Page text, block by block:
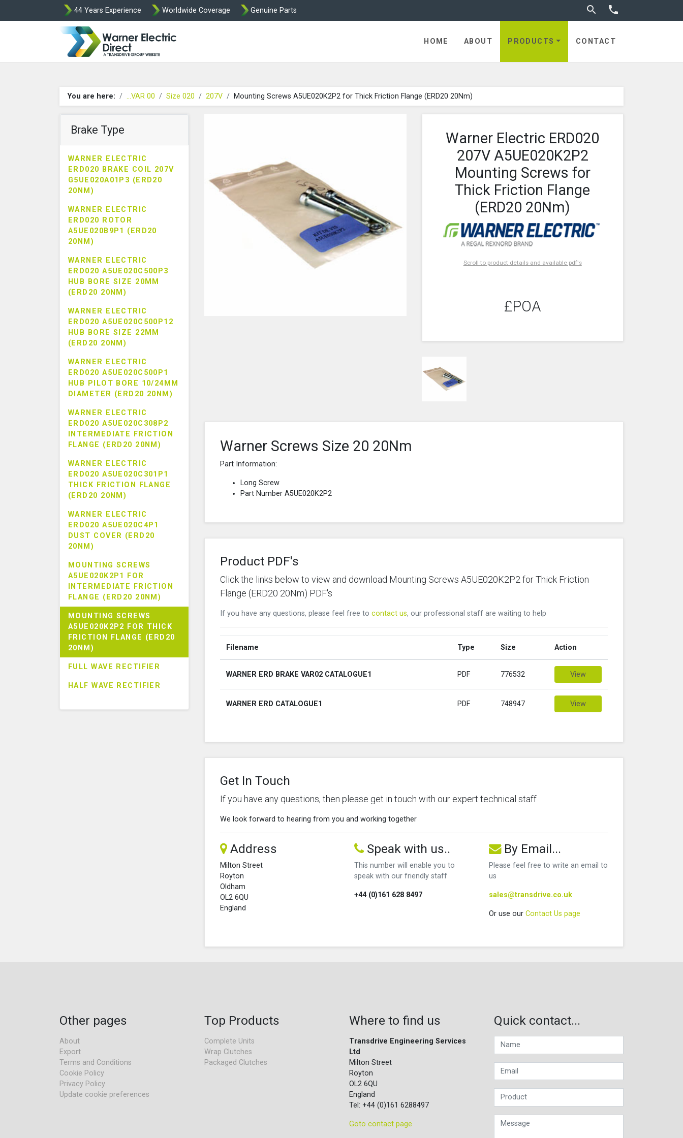
44 Years Experience Worldwide Coverage Genuine Parts  Toggle search

HOME ABOUT PRODUCTS CONTACT
You are here: ...VAR 00 Size 020 207V Mounting Screws A5UE020K2P2 for Thick Friction Flange (ERD20 20Nm)
Brake Type
WARNER ELECTRIC
ERD020 BRAKE COIL 207V
G5UE020A01P3 (ERD20
20NM)
WARNER ELECTRIC
ERD020 ROTOR
A5UE020B9P1 (ERD20
20NM)
WARNER ELECTRIC
ERD020 A5UE020C500P3
HUB BORE SIZE 20MM
(ERD20 20NM)
WARNER ELECTRIC
ERD020 A5UE020C500P12
HUB BORE SIZE 22MM
(ERD20 20NM)
WARNER ELECTRIC
ERD020 A5UE020C500P1
HUB PILOT BORE 10/24MM
DIAMETER (ERD20 20NM)
WARNER ELECTRIC
ERD020 A5UE020C308P2
INTERMEDIATE FRICTION
FLANGE (ERD20 20NM)
WARNER ELECTRIC
ERD020 A5UE020C301P1
THICK FRICTION FLANGE
(ERD20 20NM)
WARNER ELECTRIC
ERD020 A5UE020C4P1
DUST COVER (ERD20
20NM)
MOUNTING SCREWS
A5UE020K2P1 FOR
INTERMEDIATE FRICTION
FLANGE (ERD20 20NM)
MOUNTING SCREWS
A5UE020K2P2 FOR THICK
FRICTION FLANGE (ERD20
20NM)
FULL WAVE RECTIFIER
HALF WAVE RECTIFIER
Warner Electric ERD020
207V A5UE020K2P2
Mounting Screws for
Thick Friction Flange
(ERD20 20Nm)
Scroll to product details and available pdf's
£POA
Warner Screws Size 20 20Nm
Part Information:
Long Screw
Part Number A5UE020K2P2
Product PDF's
Click the links below to view and download Mounting Screws A5UE020K2P2 for Thick Friction
Flange (ERD20 20Nm) PDF's
If you have any questions, please feel free to contact us, our professional staff are waiting to help
Filename Type Size Action
WARNER ERD BRAKE VAR02 CATALOGUE1 PDF 776532 View
WARNER ERD CATALOGUE1 PDF 748947 View
Get In Touch
If you have any questions, then please get in touch with our expert technical staff
We look forward to hearing from you and working together
Address
Milton Street
Royton
Oldham
OL2 6QU
England
Speak with us..
This number will enable you to
speak with our friendly staff
+44 (0)161 628 8497
By Email...
Please feel free to write an email to
us
sales@transdrive.co.uk
Or use our Contact Us page
Other pages
About
Export
Terms and Conditions
Cookie Policy
Privacy Policy
Update cookie preferences
Top Products
Complete Units
Wrap Clutches
Packaged Clutches
Where to find us
Transdrive Engineering Services
Ltd
Milton Street
Royton
OL2 6QU
England
Tel: +44 (0)161 6288497
Goto contact page
Quick contact...